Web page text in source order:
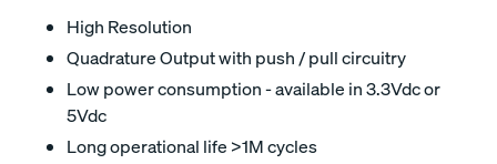
High Resolution
Quadrature Output with push / pull circuitry
Low power consumption - available in 3.3Vdc or
5Vdc
Long operational life >1M cycles